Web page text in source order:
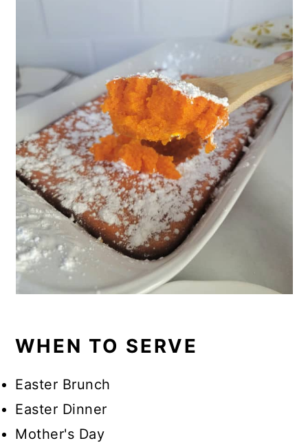
WHEN TO SERVE
Easter Brunch
Easter Dinner
Mother's Day